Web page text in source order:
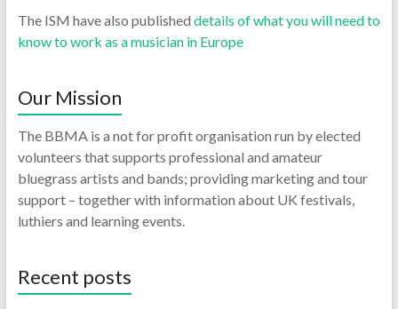
The ISM have also published details of what you will need to
know to work as a musician in Europe
Our Mission
The BBMA is a not for profit organisation run by elected
volunteers that supports professional and amateur
bluegrass artists and bands; providing marketing and tour
support – together with information about UK festivals,
luthiers and learning events.
Recent posts